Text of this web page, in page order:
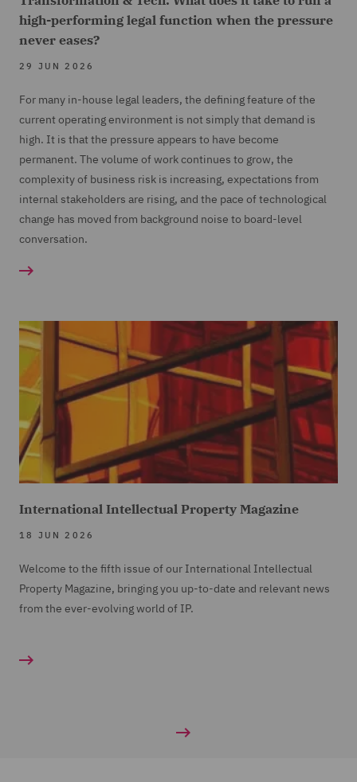
high-performing legal function when the pressure
never eases?
29 JUN 2026
For many in-house legal leaders, the defining feature of the
current operating environment is not simply that demand is
high. It is that the pressure appears to have become
permanent. The volume of work continues to grow, the
complexity of business risk is increasing, expectations from
internal stakeholders are rising, and the pace of technological
change has moved from background noise to board-level
conversation.
International Intellectual Property Magazine
18 JUN 2026
Welcome to the fifth issue of our International Intellectual
Property Magazine, bringing you up-to-date and relevant news
from the ever-evolving world of IP.